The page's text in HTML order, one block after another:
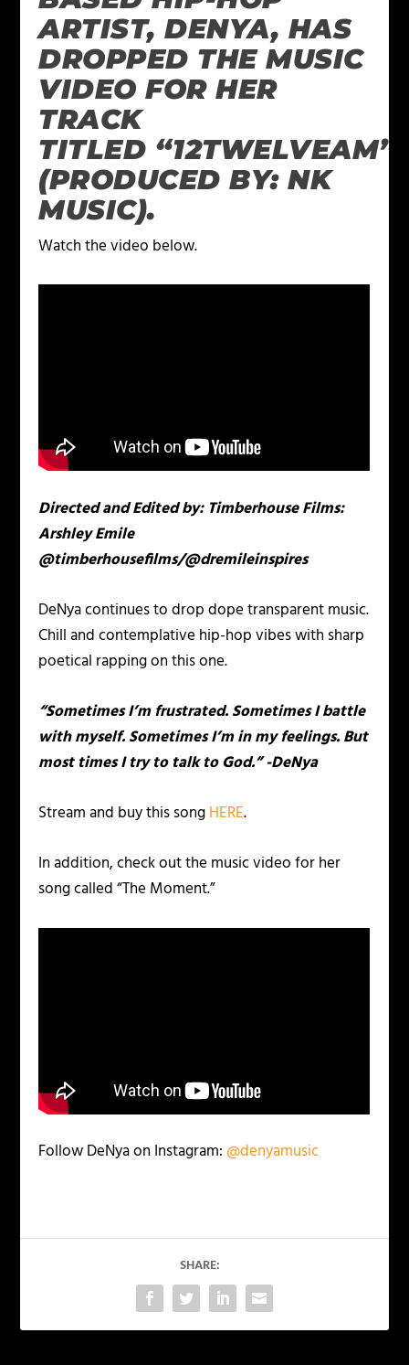
ARTIST, DENYA, HAS
DROPPED THE MUSIC
VIDEO FOR HER
TRACK
TITLED “12TWELVEAM”
(PRODUCED BY: NK
MUSIC).
Watch the video below.
Directed and Edited by: Timberhouse Films:
Arshley Emile
@timberhousefilms/@dremileinspires
DeNya continues to drop dope transparent music.
Chill and contemplative hip-hop vibes with sharp
poetical rapping on this one.
“Sometimes I’m frustrated. Sometimes I battle
with myself. Sometimes I’m in my feelings. But
most times I try to talk to God.” -DeNya
Stream and buy this songHERE.
In addition, check out the music video for her
song called “The Moment.”
Follow DeNya on Instagram: @denyamusic
SHARE: